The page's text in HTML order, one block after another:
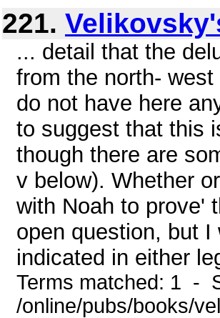
221.
... detail that the
from the north-
do not have here
to suggest that this
though there are
v below). Whether
with Noah to prove'
open question, but
indicated in either
Terms matched: 1 -
/online/pubs/books/